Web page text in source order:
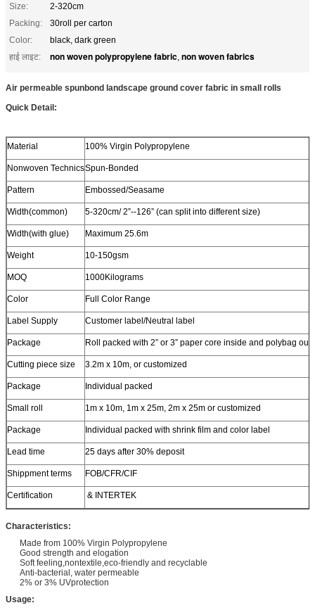
Size:
2-320cm
Packing:
30roll per carton
Color:
black, dark green
हाई लाइट:
non woven polypropylene fabric, non woven fabrics
Air permeable spunbond landscape ground cover fabric in small rolls
Quick Detail:
Material 100% Virgin Polypropylene
Nonwoven TechnicsSpun-Bonded
Pattern Embossed/Seasame
Width(common) 5-320cm/ 2”--126” (can split into different size)
Width(with glue) Maximum 25.6m
Weight 10-150gsm
MOQ 1000Kilograms
Color Full Color Range
Label Supply Customer label/Neutral label
Package Roll packed with 2” or 3” paper core inside and polybag
Cutting piece size 3.2m x 10m, or customized
Package Individual packed
Small roll 1m x 10m, 1m x 25m, 2m x 25m or customized
Package Individual packed with shrink film and color label
Lead time 25 days after 30% deposit
Shippment terms FOB/CFR/CIF
Certification & INTERTEK
Characteristics:
Made from 100% Virgin Polypropylene
Good strength and elogation
Soft feeling,nontextile,eco-friendly and recyclable
Anti-bacterial, water permeable
2% or 3% UVprotection
Usage: